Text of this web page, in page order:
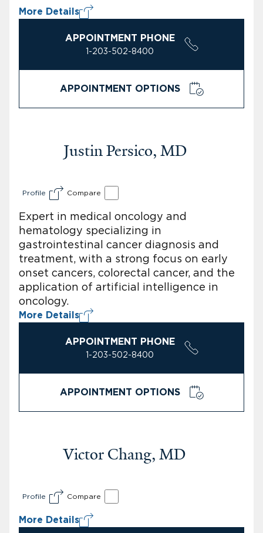
More Details
APPOINTMENT PHONE
1-203-502-8400
APPOINTMENT OPTIONS
Justin Persico, MD
Profile Compare
Expert in medical oncology and
hematology specializing in
gastrointestinal cancer diagnosis and
treatment, with a strong focus on early
onset cancers, colorectal cancer, and the
application of artificial intelligence in
oncology.
More Details
APPOINTMENT PHONE
1-203-502-8400
APPOINTMENT OPTIONS
Victor Chang, MD
Profile Compare
More Details